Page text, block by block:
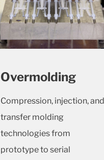
Overmolding
Compression, injection, and
transfer molding
technologies from
prototype to serial